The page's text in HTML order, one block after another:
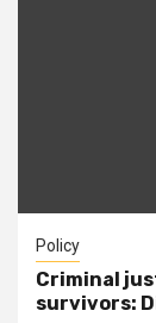
Policy
Criminal
survivors: